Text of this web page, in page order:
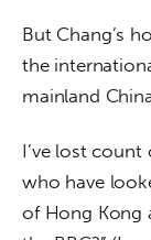
But Chang’s
the
mainland
I’ve lost
who have
of Hong Kong